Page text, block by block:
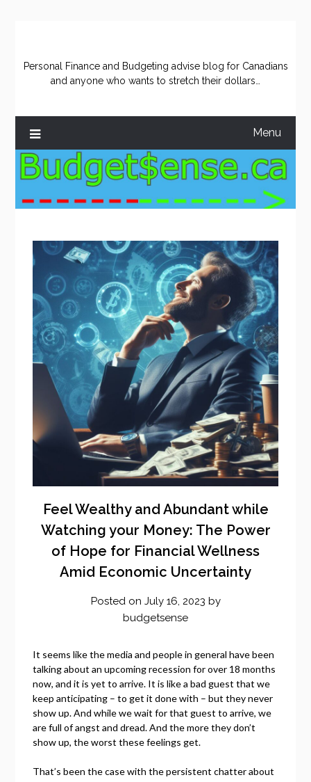
Personal Finance and Budgeting advise blog for Canadians
and anyone who wants to stretch their dollars…
Menu
Feel Wealthy and Abundant while
Watching your Money: The Power
of Hope for Financial Wellness
Amid Economic Uncertainty
Posted on July 16, 2023 by
budgetsense
It seems like the media and people in general have been
talking about an upcoming recession for over 18 months
now, and it is yet to arrive. It is like a bad guest that we
keep anticipating – to get it done with – but they never
show up. And while we wait for that guest to arrive, we
are full of angst and dread. And the more they don’t
show up, the worst these feelings get.
That’s been the case with the persistent chatter about